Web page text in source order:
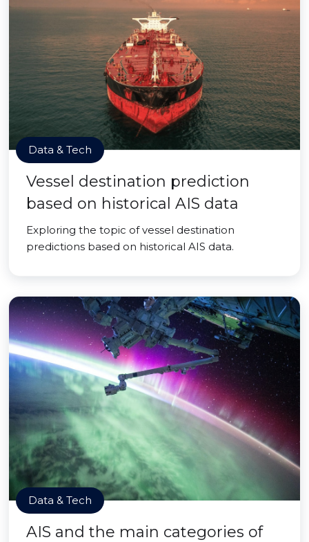
Data & Tech
Vessel destination prediction
based on historical AIS data
Exploring the topic of vessel destination
predictions based on historical AIS data.
Data & Tech
AIS and the main categories of